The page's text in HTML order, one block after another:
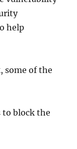
help
some of the
to block the